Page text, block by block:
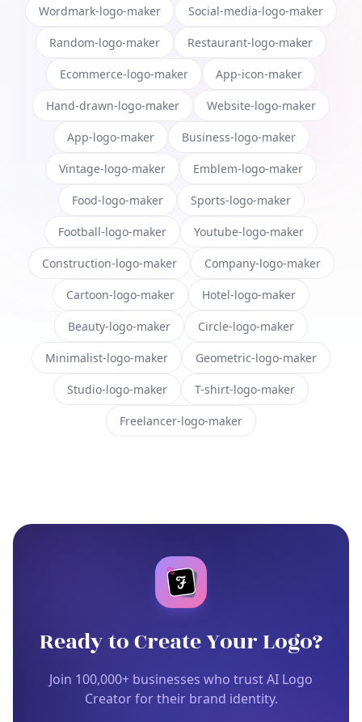
Wordmark-logo-maker Social-media-logo-maker
Random-logo-maker Restaurant-logo-maker
Ecommerce-logo-maker App-icon-maker
Hand-drawn-logo-maker Website-logo-maker
App-logo-maker Business-logo-maker
Vintage-logo-maker Emblem-logo-maker
Food-logo-maker Sports-logo-maker
Football-logo-maker Youtube-logo-maker
Construction-logo-maker Company-logo-maker
Cartoon-logo-maker Hotel-logo-maker
Beauty-logo-maker Circle-logo-maker
Minimalist-logo-maker Geometric-logo-maker
Studio-logo-maker T-shirt-logo-maker
Freelancer-logo-maker
Ready to Create Your Logo?
Join 100,000+ businesses who trust AI Logo
Creator for their brand identity.